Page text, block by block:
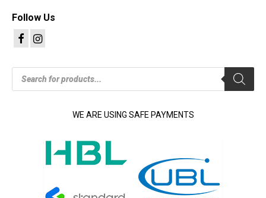
Follow Us
Products
search
WE ARE USING SAFE PAYMENTS